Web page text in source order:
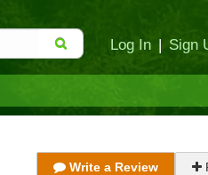
Log In | Sign
Write a Review